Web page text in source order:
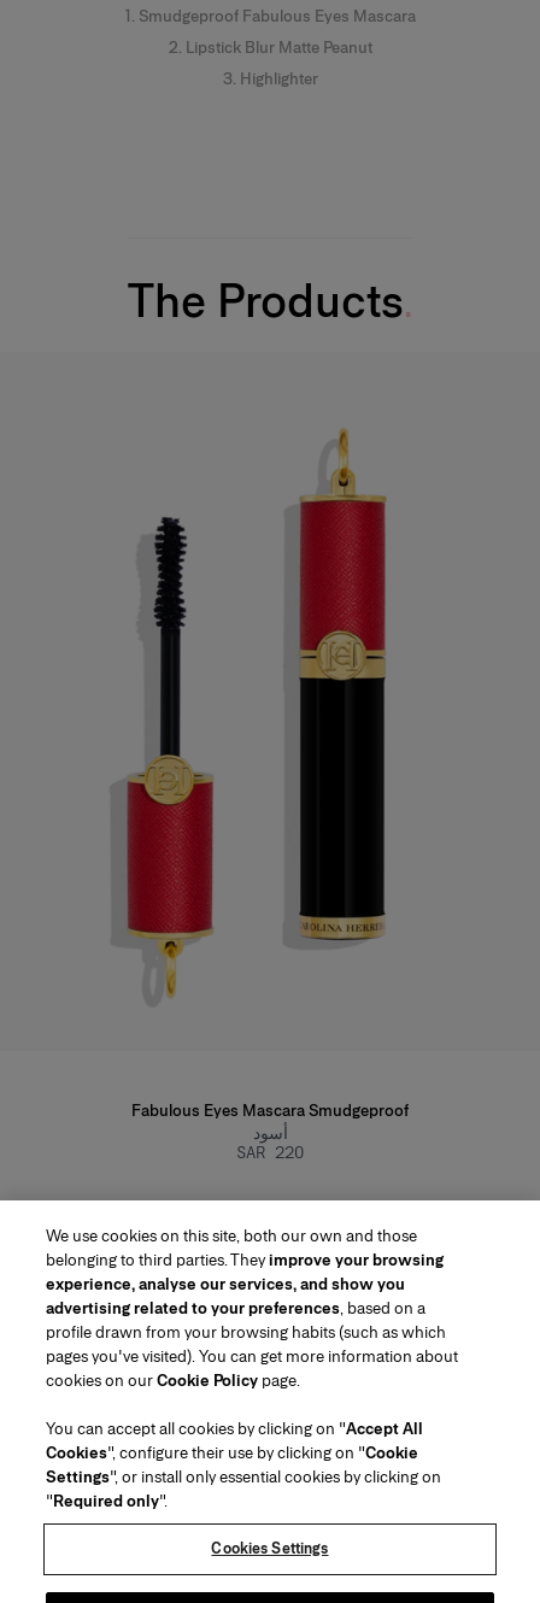
1. Smudgeproof Fabulous Eyes Mascara
2. Lipstick Blur Matte Peanut
3. Highlighter
The Products
Fabulous Eyes Mascara Smudgeproof
أسود
SAR 220
Region/Language
Customer Service
Find a Store
Contact Us
Beauty Shipping & Returns
FAQs
Gift Wrapping Service
Preference Center
About Us
House of Herrera
Careers
(opens in a new tab)
chcarolinaherrera.com
(opens in a new tab)
Terms & Conditions Beauty Terms & Conditions of Sale
We use cookies on this site, both our own and those
belonging to third parties. Theyimprove your browsing
experience, analyse our services, and show you
advertising related to your preferences, based on a
profile drawn from your browsing habits (such as which
pages you've visited). You can get more information about
cookies on ourCookie Policy page.
You can accept all cookies by clicking on "Accept All
Cookies", configure their use by clicking on "Cookie
Settings", or install only essential cookies by clicking on
"Required only".
Cookies Settings